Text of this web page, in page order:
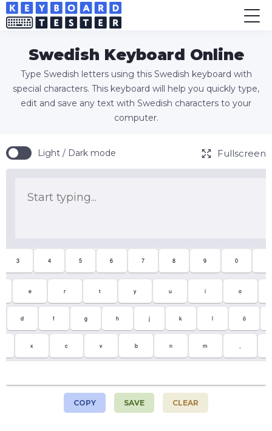
Swedish Keyboard Online
Type Swedish letters using this Swedish keyboard with
special characters. This keyboard will help you quickly type,
edit and save any text with Swedish characters to your
computer.
Light / Dark mode Fullscreen
3 4 5 6 7 8 9 0
e r t y u i o
d f g h j k l ö
x c v b n m
COPY SAVE CLEAR